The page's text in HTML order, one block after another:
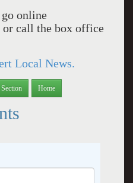
online
or call the box office
Local News.
Home